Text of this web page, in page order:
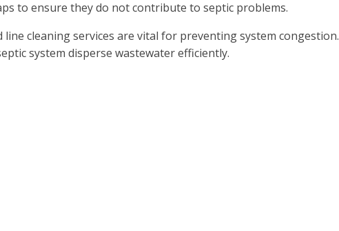
to ensure they do not contribute to septic problems.
cleaning services are vital for preventing system congestion.
system disperse wastewater efficiently.